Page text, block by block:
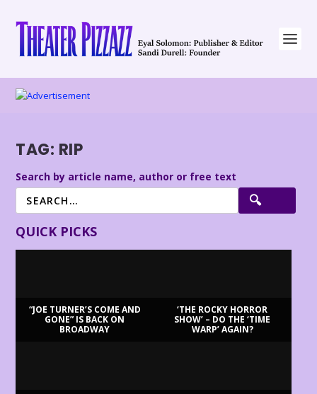
TAG: RIP
Search by article name, author or free text
QUICK PICKS
“JOE TURNER’S COME AND
GONE” IS BACK ON
BROADWAY
‘THE ROCKY HORROR
SHOW’ – DO THE ‘TIME
WARP’ AGAIN?